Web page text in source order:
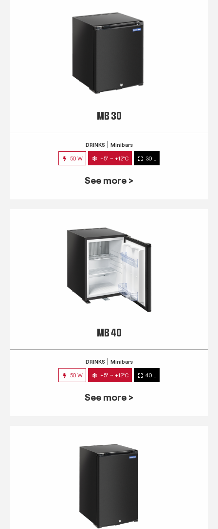
MB 30
DRINKS Minibars
50 W +5° ~ +12°C 30 L
See more >
MB 40
DRINKS Minibars
50 W +5° ~ +12°C 40 L
See more >